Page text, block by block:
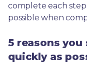
complete each
possible when
5 reasons
quickly as